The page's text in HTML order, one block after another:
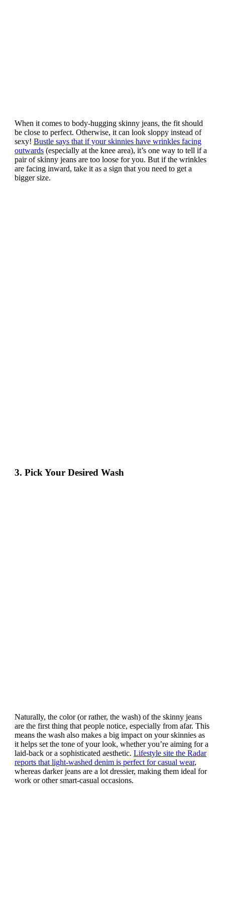
When it comes to body-hugging skinny jeans, the fit should
be close to perfect. Otherwise, it can look sloppy instead of
sexy! Bustle says that if your skinnies have wrinkles facing
outwards (especially at the knee area), it’s one way to tell if a
pair of skinny jeans are too loose for you. But if the wrinkles
are facing inward, take it as a sign that you need to get a
bigger size.
3. Pick Your Desired Wash
Naturally, the color (or rather, the wash) of the skinny jeans
are the first thing that people notice, especially from afar. This
means the wash also makes a big impact on your skinnies as
it helps set the tone of your look, whether you’re aiming for a
laid-back or a sophisticated aesthetic. Lifestyle site the Radar
reports that light-washed denim is perfect for casual wear,
whereas darker jeans are a lot dressier, making them ideal for
work or other smart-casual occasions.